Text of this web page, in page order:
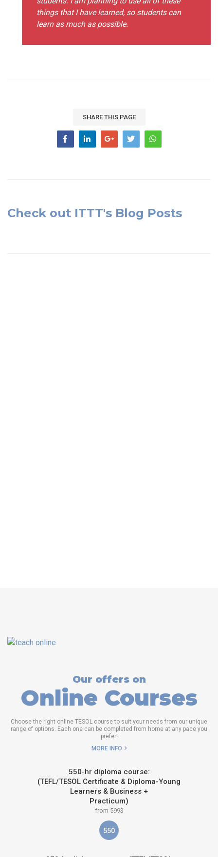
things that I have learned, so students can
learn as much as possible.
SHARE THIS PAGE
Check out ITTT's Blog Posts
Our offers on
Online Courses
Choose the right online TESOL course to suit your needs from our unique
range of options. Each one can be completed from home at any pace you
prefer!
MORE INFO
550-hr diploma course:
(TEFL/TESOL Certificate & Diploma-Young
Learners & Business +
Practicum)
from 599$
550